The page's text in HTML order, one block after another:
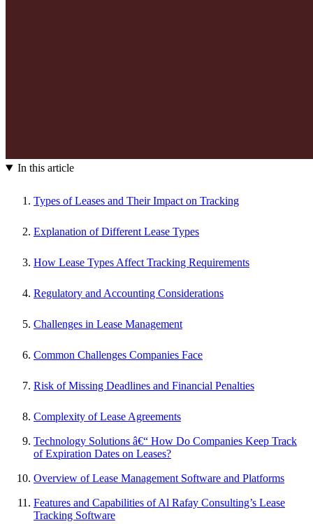
In this article
Types of Leases and Their Impact on Tracking
Explanation of Different Lease Types
How Lease Types Affect Tracking Requirements
Regulatory and Accounting Considerations
Challenges in Lease Management
Common Challenges Companies Face
Risk of Missing Deadlines and Financial Penalties
Complexity of Lease Agreements
Technology Solutions â€“ How Do Companies Keep Track
of Expiration Dates on Leases?
Overview of Lease Management Software and Platforms
Features and Capabilities of Al Rafay Consulting’s Lease
Tracking Software